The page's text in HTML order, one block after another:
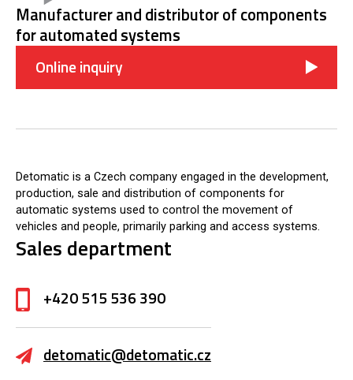
Manufacturer and distributor of components
for automated systems
Online inquiry
Detomatic is a Czech company engaged in the development,
production, sale and distribution of components for
automatic systems used to control the movement of
vehicles and people, primarily parking and access systems.
Sales department
+420 515 536 390
detomatic@detomatic.cz